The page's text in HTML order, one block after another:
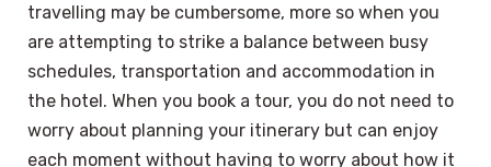
travelling may be cumbersome, more so when you
are attempting to strike a balance between busy
schedules, transportation and accommodation in
the hotel. When you book a tour, you do not need to
worry about planning your itinerary but can enjoy
each moment without having to worry about how it